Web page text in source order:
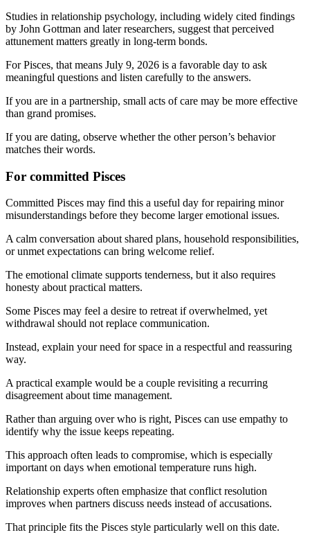
Studies in relationship psychology, including widely cited findings
by John Gottman and later researchers, suggest that perceived
attunement matters greatly in long-term bonds.
For Pisces, that means July 9, 2026 is a favorable day to ask
meaningful questions and listen carefully to the answers.
If you are in a partnership, small acts of care may be more effective
than grand promises.
If you are dating, observe whether the other person’s behavior
matches their words.
For committed Pisces
Committed Pisces may find this a useful day for repairing minor
misunderstandings before they become larger emotional issues.
A calm conversation about shared plans, household responsibilities,
or unmet expectations can bring welcome relief.
The emotional climate supports tenderness, but it also requires
honesty about practical matters.
Some Pisces may feel a desire to retreat if overwhelmed, yet
withdrawal should not replace communication.
Instead, explain your need for space in a respectful and reassuring
way.
A practical example would be a couple revisiting a recurring
disagreement about time management.
Rather than arguing over who is right, Pisces can use empathy to
identify why the issue keeps repeating.
This approach often leads to compromise, which is especially
important on days when emotional temperature runs high.
Relationship experts often emphasize that conflict resolution
improves when partners discuss needs instead of accusations.
That principle fits the Pisces style particularly well on this date.